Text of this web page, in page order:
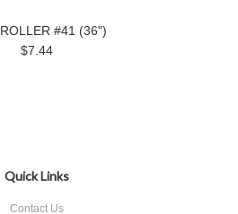
#41 (36")
$7.44
Quick Links
Contact Us